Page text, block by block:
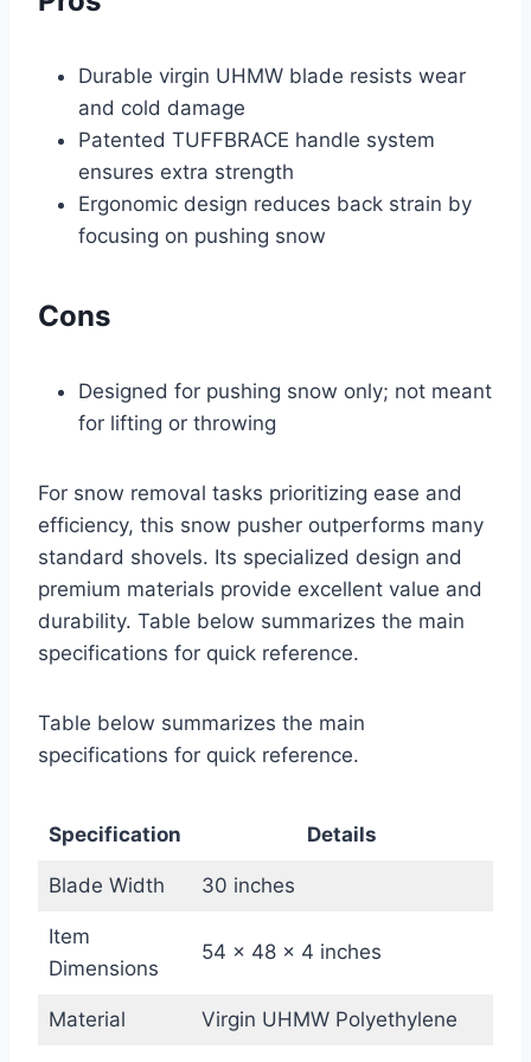
Durable virgin UHMW blade resists wear
and cold damage
Patented TUFFBRACE handle system
ensures extra strength
Ergonomic design reduces back strain by
focusing on pushing snow
Cons
Designed for pushing snow only; not meant
for lifting or throwing
For snow removal tasks prioritizing ease and
efficiency, this snow pusher outperforms many
standard shovels. Its specialized design and
premium materials provide excellent value and
durability. Table below summarizes the main
specifications for quick reference.
Table below summarizes the main
specifications for quick reference.
Specification Details
Blade Width 30 inches
Item
Dimensions
54 x 48 x 4 inches
Material Virgin UHMW Polyethylene